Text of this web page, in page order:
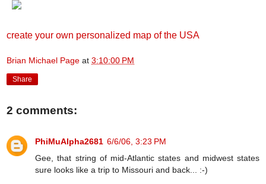
create your own personalized map of the USA
Brian Michael Page at 3:10:00 PM
Share
2 comments:
PhiMuAlpha2681 6/6/06, 3:23 PM
Gee, that string of mid-Atlantic states and midwest states
sure looks like a trip to Missouri and back... :-)